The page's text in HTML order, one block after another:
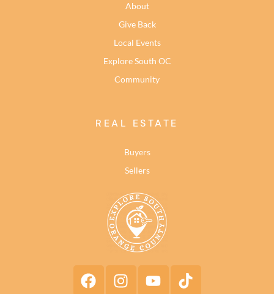
About
Give Back
Local Events
Explore South OC
Community
REAL ESTATE
Buyers
Sellers